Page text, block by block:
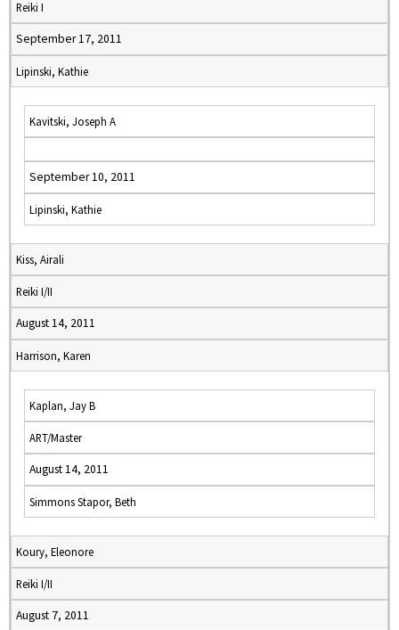
Reiki I
September 17, 2011
Lipinski, Kathie
Kavitski, Joseph A
September 10, 2011
Lipinski, Kathie
Kiss, Airali
Reiki I/II
August 14, 2011
Harrison, Karen
Kaplan, Jay B
ART/Master
August 14, 2011
Simmons Stapor, Beth
Koury, Eleonore
Reiki I/II
August 7, 2011